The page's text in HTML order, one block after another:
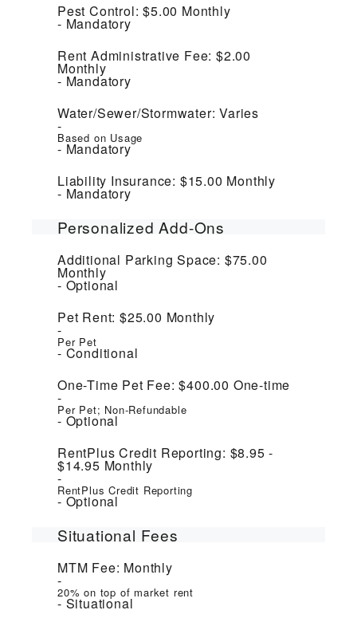
Pest Control: $5.00 Monthly
Mandatory
Rent Administrative Fee: $2.00
Monthly
Mandatory
Water/Sewer/Stormwater: Varies
Based on Usage
Mandatory
Liability Insurance: $15.00 Monthly
Mandatory
Personalized Add-Ons
Additional Parking Space: $75.00
Monthly
Optional
Pet Rent: $25.00 Monthly
Per Pet
Conditional
One-Time Pet Fee: $400.00 One-time
Per Pet; Non-Refundable
Optional
RentPlus Credit Reporting: $8.95 -
$14.95 Monthly
RentPlus Credit Reporting
Optional
Situational Fees
MTM Fee: Monthly
20% on top of market rent
Situational